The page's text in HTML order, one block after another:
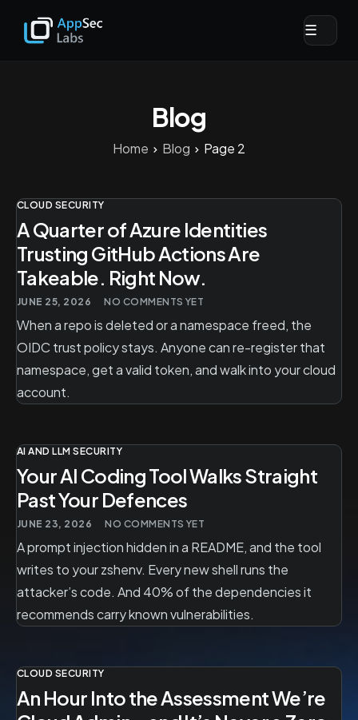
☰
Blog
Home Blog Page 2
CLOUD SECURITY
A Quarter of Azure Identities
Trusting GitHub Actions Are
Takeable. Right Now.
JUNE 25, 2026 NO COMMENTS YET
When a repo is deleted or a namespace freed, the
OIDC trust policy stays. Anyone can re-register that
namespace, get a valid token, and walk into your cloud
account.
AI AND LLM SECURITY
Your AI Coding Tool Walks Straight
Past Your Defences
JUNE 23, 2026 NO COMMENTS YET
A prompt injection hidden in a README, and the tool
writes to your zshenv. Every new shell runs the
attacker’s code. And 40% of the dependencies it
recommends carry known vulnerabilities.
CLOUD SECURITY
An Hour Into the Assessment We’re